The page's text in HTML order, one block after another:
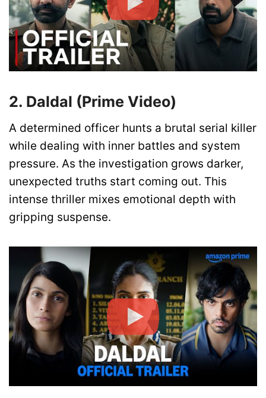
2. Daldal (Prime Video)
A determined officer hunts a brutal serial killer
while dealing with inner battles and system
pressure. As the investigation grows darker,
unexpected truths start coming out. This
intense thriller mixes emotional depth with
gripping suspense.